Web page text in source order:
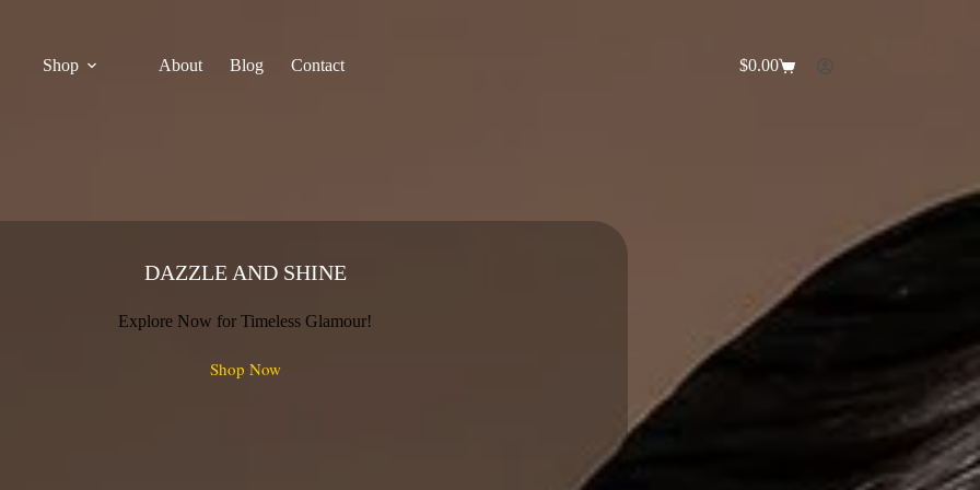
Shop
About Blog Contact
Shopping
$0.00
DAZZLE AND SHINE
Explore Now for Timeless Glamour!
Shop Now